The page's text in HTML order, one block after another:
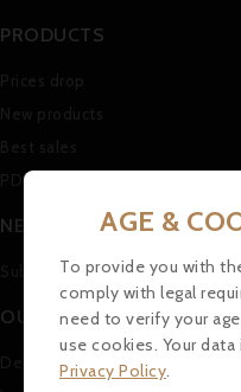
PRODUCTS
PDF Catalogue (in german)
NEWSLETTER
Subscribe to our Newsletter
OUR COMPANY
Delivery
AGE &
To provide you with
comply with legal
need to verify your
use cookies. Your
Privacy Policy.